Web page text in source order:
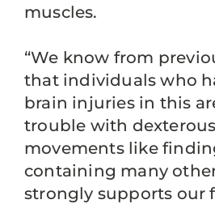
muscles.
“We know from
that individuals who
brain injuries in this
trouble with
movements like
containing many
strongly supports our